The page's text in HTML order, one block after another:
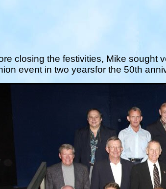
closing the festivities, Mike sought
event in two yearsfor the 50th